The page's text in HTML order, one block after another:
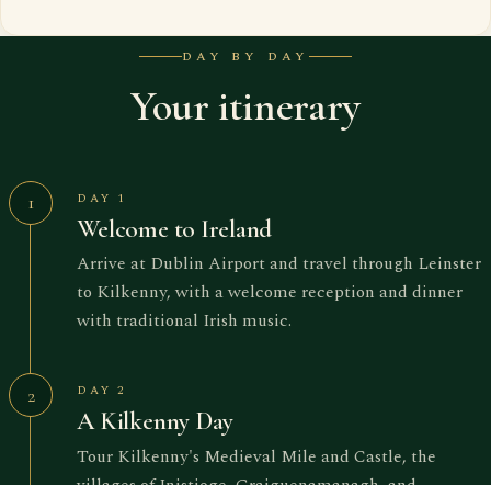
DAY BY DAY
Your itinerary
1 DAY 1
Welcome to Ireland
Arrive at Dublin Airport and travel through Leinster
to Kilkenny, with a welcome reception and dinner
with traditional Irish music.
2 DAY 2
A Kilkenny Day
Tour Kilkenny's Medieval Mile and Castle, the